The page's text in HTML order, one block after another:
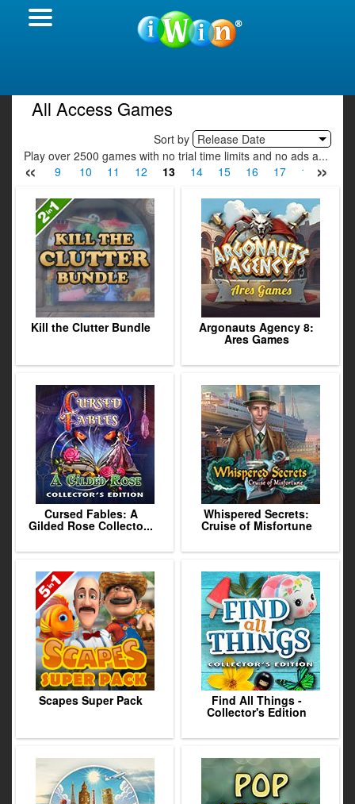
All Access Games
Sort by Release Date
Play over 2500 games with no trial time limits and no ads a...
« »
8 9 10 11 12 13 14 15 16 17 18
Kill the Clutter Bundle Argonauts Agency 8:
Ares Games
Cursed Fables: A
Gilded Rose Collecto...
Whispered Secrets:
Cruise of Misfortune
Scapes Super Pack Find All Things -
Collector's Edition